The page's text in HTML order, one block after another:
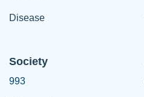
Disease
Society
993